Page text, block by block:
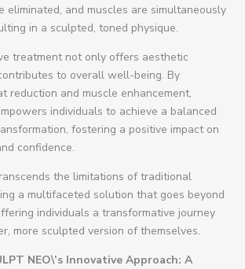
eliminated, and muscles are simultaneously
in a sculpted, toned physique.
treatment not only offers aesthetic
to overall well-being. By
reduction and muscle enhancement,
individuals to achieve a balanced
fostering a positive impact on
confidence.
the limitations of traditional
a multifaceted solution that goes beyond
individuals a transformative journey
more sculpted version of themselves.
NEO\’s Innovative Approach: A